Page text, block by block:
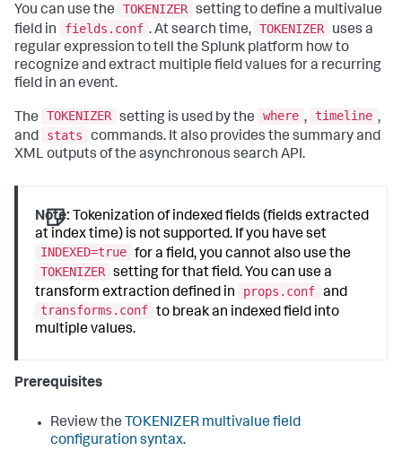
You can use the TOKENIZER setting to define a multivalue
field in
fields.conf . At search time, TOKENIZER
uses a
regular expression to tell the Splunk platform how to
recognize and extract multiple field values for a recurring
field in an event.
The TOKENIZER setting is used by the where , timeline ,
and
stats
commands. It also provides the summary and
XML outputs of the asynchronous search API.
Note: Tokenization of indexed fields (fields extracted
at index time) is not supported. If you have set
INDEXED=true for a field, you cannot also use the
TOKENIZER setting for that field. You can use a
transform extraction defined in
props.conf and
transforms.conf to break an indexed field into
multiple values.
Prerequisites
Review the TOKENIZER multivalue field
configuration syntax.